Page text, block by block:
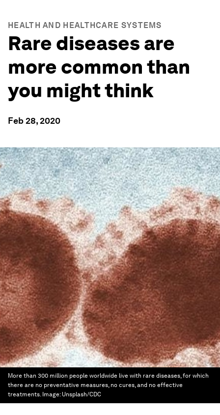
HEALTH AND HEALTHCARE SYSTEMS
Rare diseases are
more common than
you might think
Feb 28, 2020
More than 300 million people worldwide live with rare diseases, for which
there are no preventative measures, no cures, and no effective
treatments. Image: Unsplash/CDC